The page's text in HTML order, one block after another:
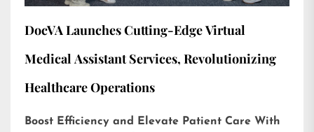
DocVA Launches Cutting-Edge Virtual
Medical Assistant Services, Revolutionizing
Healthcare Operations
Boost Efficiency and Elevate Patient Care With